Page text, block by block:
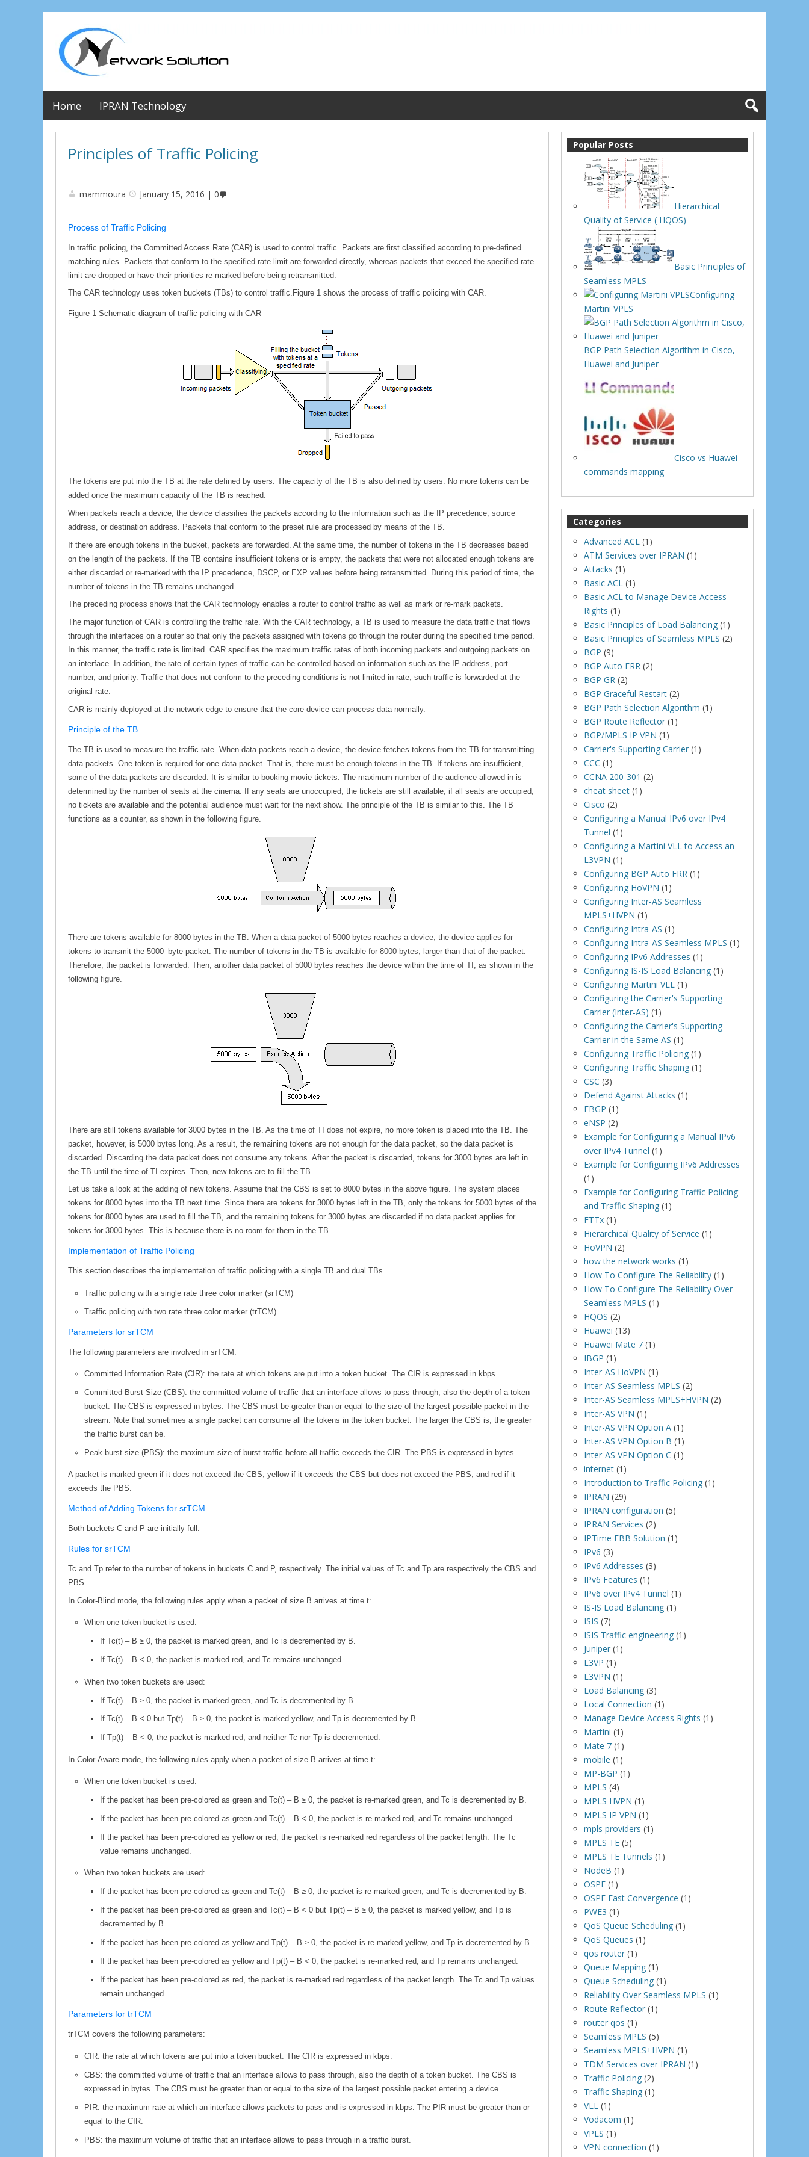
Home IPRAN Technology
Principles of Traffic Policing
mammoura January 15, 2016 0
Process of Traffic Policing
In traffic policing, the Committed Access Rate (CAR) is used to control traffic. Packets are first classified according to pre-defined
matching rules. Packets that conform to the specified rate limit are forwarded directly, whereas packets that exceed the specified rate
limit are dropped or have their priorities re-marked before being retransmitted.
The CAR technology uses token buckets (TBs) to control traffic.Figure 1 shows the process of traffic policing with CAR.
Figure 1 Schematic diagram of traffic policing with CAR
The tokens are put into the TB at the rate defined by users. The capacity of the TB is also defined by users. No more tokens can be
added once the maximum capacity of the TB is reached.
When packets reach a device, the device classifies the packets according to the information such as the IP precedence, source
address, or destination address. Packets that conform to the preset rule are processed by means of the TB.
If there are enough tokens in the bucket, packets are forwarded. At the same time, the number of tokens in the TB decreases based
on the length of the packets. If the TB contains insufficient tokens or is empty, the packets that were not allocated enough tokens are
either discarded or re-marked with the IP precedence, DSCP, or EXP values before being retransmitted. During this period of time, the
number of tokens in the TB remains unchanged.
The preceding process shows that the CAR technology enables a router to control traffic as well as mark or re-mark packets.
The major function of CAR is controlling the traffic rate. With the CAR technology, a TB is used to measure the data traffic that flows
through the interfaces on a router so that only the packets assigned with tokens go through the router during the specified time period.
In this manner, the traffic rate is limited. CAR specifies the maximum traffic rates of both incoming packets and outgoing packets on
an interface. In addition, the rate of certain types of traffic can be controlled based on information such as the IP address, port
number, and priority. Traffic that does not conform to the preceding conditions is not limited in rate; such traffic is forwarded at the
original rate.
CAR is mainly deployed at the network edge to ensure that the core device can process data normally.
Principle of the TB
The TB is used to measure the traffic rate. When data packets reach a device, the device fetches tokens from the TB for transmitting
data packets. One token is required for one data packet. That is, there must be enough tokens in the TB. If tokens are insufficient,
some of the data packets are discarded. It is similar to booking movie tickets. The maximum number of the audience allowed in is
determined by the number of seats at the cinema. If any seats are unoccupied, the tickets are still available; if all seats are occupied,
no tickets are available and the potential audience must wait for the next show. The principle of the TB is similar to this. The TB
functions as a counter, as shown in the following figure.
There are tokens available for 8000 bytes in the TB. When a data packet of 5000 bytes reaches a device, the device applies for
tokens to transmit the 5000–byte packet. The number of tokens in the TB is available for 8000 bytes, larger than that of the packet.
Therefore, the packet is forwarded. Then, another data packet of 5000 bytes reaches the device within the time of TI, as shown in the
following figure.
There are still tokens available for 3000 bytes in the TB. As the time of TI does not expire, no more token is placed into the TB. The
packet, however, is 5000 bytes long. As a result, the remaining tokens are not enough for the data packet, so the data packet is
discarded. Discarding the data packet does not consume any tokens. After the packet is discarded, tokens for 3000 bytes are left in
the TB until the time of TI expires. Then, new tokens are to fill the TB.
Let us take a look at the adding of new tokens. Assume that the CBS is set to 8000 bytes in the above figure. The system places
tokens for 8000 bytes into the TB next time. Since there are tokens for 3000 bytes left in the TB, only the tokens for 5000 bytes of the
tokens for 8000 bytes are used to fill the TB, and the remaining tokens for 3000 bytes are discarded if no data packet applies for
tokens for 3000 bytes. This is because there is no room for them in the TB.
Implementation of Traffic Policing
This section describes the implementation of traffic policing with a single TB and dual TBs.
Traffic policing with a single rate three color marker (srTCM)
Traffic policing with two rate three color marker (trTCM)
Parameters for srTCM
The following parameters are involved in srTCM:
Committed Information Rate (CIR): the rate at which tokens are put into a token bucket. The CIR is expressed in kbps.
Committed Burst Size (CBS): the committed volume of traffic that an interface allows to pass through, also the depth of a token
bucket. The CBS is expressed in bytes. The CBS must be greater than or equal to the size of the largest possible packet in the
stream. Note that sometimes a single packet can consume all the tokens in the token bucket. The larger the CBS is, the greater
the traffic burst can be.
Peak burst size (PBS): the maximum size of burst traffic before all traffic exceeds the CIR. The PBS is expressed in bytes.
A packet is marked green if it does not exceed the CBS, yellow if it exceeds the CBS but does not exceed the PBS, and red if it
exceeds the PBS.
Method of Adding Tokens for srTCM
Both buckets C and P are initially full.
Rules for srTCM
Tc and Tp refer to the number of tokens in buckets C and P, respectively. The initial values of Tc and Tp are respectively the CBS and
PBS.
In Color-Blind mode, the following rules apply when a packet of size B arrives at time t:
When one token bucket is used:
If Tc(t) – B ≥ 0, the packet is marked green, and Tc is decremented by B.
If Tc(t) – B < 0, the packet is marked red, and Tc remains unchanged.
When two token buckets are used:
If Tc(t) – B ≥ 0, the packet is marked green, and Tc is decremented by B.
If Tc(t) – B < 0 but Tp(t) – B ≥ 0, the packet is marked yellow, and Tp is decremented by B.
If Tp(t) – B < 0, the packet is marked red, and neither Tc nor Tp is decremented.
In Color-Aware mode, the following rules apply when a packet of size B arrives at time t:
When one token bucket is used:
If the packet has been pre-colored as green and Tc(t) – B ≥ 0, the packet is re-marked green, and Tc is decremented by B.
If the packet has been pre-colored as green and Tc(t) – B < 0, the packet is re-marked red, and Tc remains unchanged.
If the packet has been pre-colored as yellow or red, the packet is re-marked red regardless of the packet length. The Tc
value remains unchanged.
When two token buckets are used:
If the packet has been pre-colored as green and Tc(t) – B ≥ 0, the packet is re-marked green, and Tc is decremented by B.
If the packet has been pre-colored as green and Tc(t) – B < 0 but Tp(t) – B ≥ 0, the packet is marked yellow, and Tp is
decremented by B.
If the packet has been pre-colored as yellow and Tp(t) – B ≥ 0, the packet is re-marked yellow, and Tp is decremented by B.
If the packet has been pre-colored as yellow and Tp(t) – B < 0, the packet is re-marked red, and Tp remains unchanged.
If the packet has been pre-colored as red, the packet is re-marked red regardless of the packet length. The Tc and Tp values
remain unchanged.
Parameters for trTCM
trTCM covers the following parameters:
CIR: the rate at which tokens are put into a token bucket. The CIR is expressed in kbps.
CBS: the committed volume of traffic that an interface allows to pass through, also the depth of a token bucket. The CBS is
expressed in bytes. The CBS must be greater than or equal to the size of the largest possible packet entering a device.
PIR: the maximum rate at which an interface allows packets to pass and is expressed in kbps. The PIR must be greater than or
equal to the CIR.
PBS: the maximum volume of traffic that an interface allows to pass through in a traffic burst.
Popular Posts
Hierarchical
Quality of Service ( HQOS)
Basic Principles of
Seamless MPLS
Configuring
Martini VPLS
BGP Path Selection Algorithm in Cisco,
Huawei and Juniper
Cisco vs Huawei
commands mapping
Categories
Advanced ACL (1)
ATM Services over IPRAN (1)
Attacks (1)
Basic ACL (1)
Basic ACL to Manage Device Access
Rights (1)
Basic Principles of Load Balancing (1)
Basic Principles of Seamless MPLS (2)
BGP (9)
BGP Auto FRR (2)
BGP GR (2)
BGP Graceful Restart (2)
BGP Path Selection Algorithm (1)
BGP Route Reflector (1)
BGP/MPLS IP VPN (1)
Carrier's Supporting Carrier (1)
CCC (1)
CCNA 200-301 (2)
cheat sheet (1)
Cisco (2)
Configuring a Manual IPv6 over IPv4
Tunnel (1)
Configuring a Martini VLL to Access an
L3VPN (1)
Configuring BGP Auto FRR (1)
Configuring HoVPN (1)
Configuring Inter-AS Seamless
MPLS+HVPN (1)
Configuring Intra-AS (1)
Configuring Intra-AS Seamless MPLS (1)
Configuring IPv6 Addresses (1)
Configuring IS-IS Load Balancing (1)
Configuring Martini VLL (1)
Configuring the Carrier's Supporting
Carrier (Inter-AS) (1)
Configuring the Carrier's Supporting
Carrier in the Same AS (1)
Configuring Traffic Policing (1)
Configuring Traffic Shaping (1)
CSC (3)
Defend Against Attacks (1)
EBGP (1)
eNSP (2)
Example for Configuring a Manual IPv6
over IPv4 Tunnel (1)
Example for Configuring IPv6 Addresses
(1)
Example for Configuring Traffic Policing
and Traffic Shaping (1)
FTTx (1)
Hierarchical Quality of Service (1)
HoVPN (2)
how the network works (1)
How To Configure The Reliability (1)
How To Configure The Reliability Over
Seamless MPLS (1)
HQOS (2)
Huawei (13)
Huawei Mate 7 (1)
IBGP (1)
Inter-AS HoVPN (1)
Inter-AS Seamless MPLS (2)
Inter-AS Seamless MPLS+HVPN (2)
Inter-AS VPN (1)
Inter-AS VPN Option A (1)
Inter-AS VPN Option B (1)
Inter-AS VPN Option C (1)
internet (1)
Introduction to Traffic Policing (1)
IPRAN (29)
IPRAN configuration (5)
IPRAN Services (2)
IPTime FBB Solution (1)
IPv6 (3)
IPv6 Addresses (3)
IPv6 Features (1)
IPv6 over IPv4 Tunnel (1)
IS-IS Load Balancing (1)
ISIS (7)
ISIS Traffic engineering (1)
Juniper (1)
L3VP (1)
L3VPN (1)
Load Balancing (3)
Local Connection (1)
Manage Device Access Rights (1)
Martini (1)
Mate 7 (1)
mobile (1)
MP-BGP (1)
MPLS (4)
MPLS HVPN (1)
MPLS IP VPN (1)
mpls providers (1)
MPLS TE (5)
MPLS TE Tunnels (1)
NodeB (1)
OSPF (1)
OSPF Fast Convergence (1)
PWE3 (1)
QoS Queue Scheduling (1)
QoS Queues (1)
qos router (1)
Queue Mapping (1)
Queue Scheduling (1)
Reliability Over Seamless MPLS (1)
Route Reflector (1)
router qos (1)
Seamless MPLS (5)
Seamless MPLS+HVPN (1)
TDM Services over IPRAN (1)
Traffic Policing (2)
Traffic Shaping (1)
VLL (1)
Vodacom (1)
VPLS (1)
VPN connection (1)